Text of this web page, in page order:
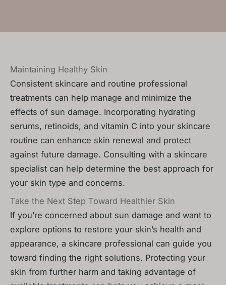
Maintaining Healthy Skin
Consistent skincare and routine professional
treatments can help manage and minimize the
effects of sun damage. Incorporating hydrating
serums, retinoids, and vitamin C into your skincare
routine can enhance skin renewal and protect
against future damage. Consulting with a skincare
specialist can help determine the best approach for
your skin type and concerns.
Take the Next Step Toward Healthier Skin
If you’re concerned about sun damage and want to
explore options to restore your skin’s health and
appearance, a skincare professional can guide you
toward finding the right solutions. Protecting your
skin from further harm and taking advantage of